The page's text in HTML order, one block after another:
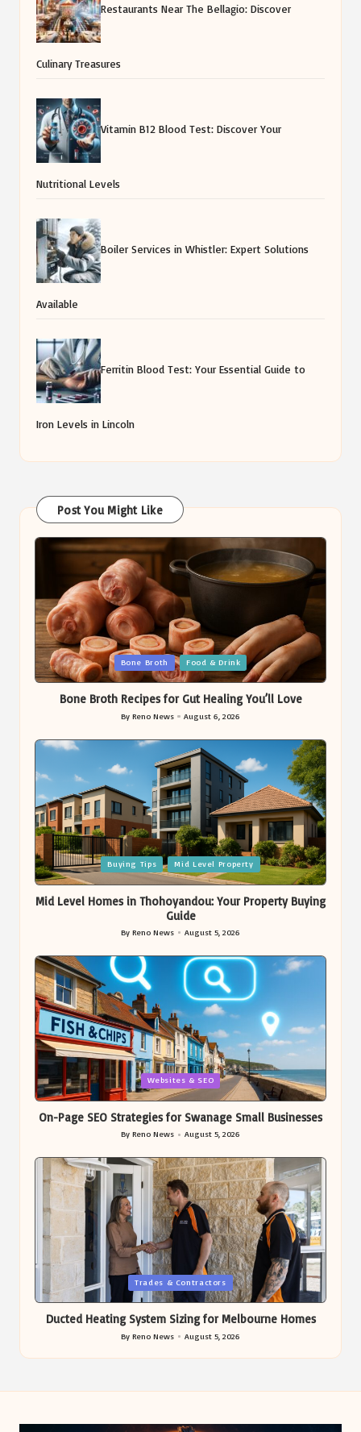
Restaurants Near The Bellagio: Discover
Culinary Treasures
Vitamin B12 Blood Test: Discover Your
Nutritional Levels
Boiler Services in Whistler: Expert Solutions
Available
Ferritin Blood Test: Your Essential Guide to
Iron Levels in Lincoln
Post You Might Like
Posted
in
Bone Broth Food & Drink
Bone Broth Recipes for Gut Healing You’ll Love
Posted
By Reno News August 6, 2026
Posted
in
Buying Tips Mid Level Property
Mid Level Homes in Thohoyandou: Your Property Buying
Guide
Posted
by
ByReno News August 5, 2026
Posted
in
Websites & SEO
On-Page SEO Strategies for Swanage Small Businesses
Posted
by
ByReno News August 5, 2026
Posted
in
Trades & Contractors
Ducted Heating System Sizing for Melbourne Homes
Posted
by
ByReno News August 5, 2026